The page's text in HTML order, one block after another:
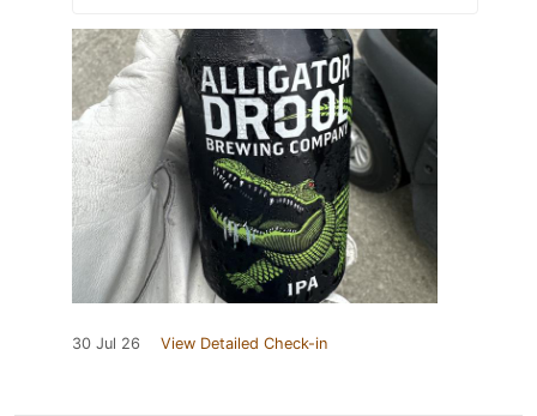
30 Jul 26 View Detailed Check-in